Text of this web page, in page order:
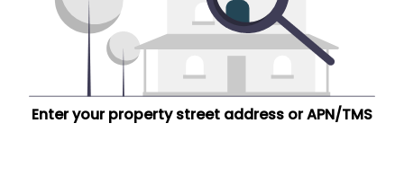
Enter your property street address or APN/TMS